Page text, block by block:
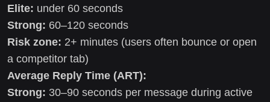
Elite: under 60 seconds
Strong: 60–120 seconds
Risk zone: 2+ minutes (users often bounce or open
a competitor tab)
Average Reply Time (ART):
Strong: 30–90 seconds per message during active